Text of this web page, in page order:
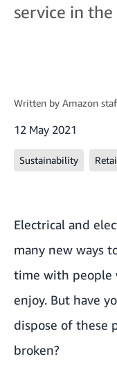
service in the
Written by Amazon
12 May 2021
Sustainability
Electrical and
many new ways
time with people
enjoy. But have
dispose of these
broken?